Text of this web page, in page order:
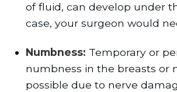
of fluid, can develop under
case, your surgeon would
Numbness: Temporary or
numbness in the breasts or
possible due to nerve